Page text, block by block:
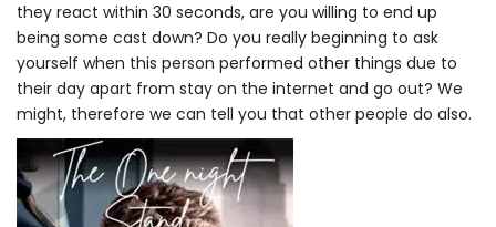
they react within 30 seconds, are you willing to end up
being some cast down? Do you really beginning to ask
yourself when this person performed other things due to
their day apart from stay on the internet and go out? We
might, therefore we can tell you that other people do also.